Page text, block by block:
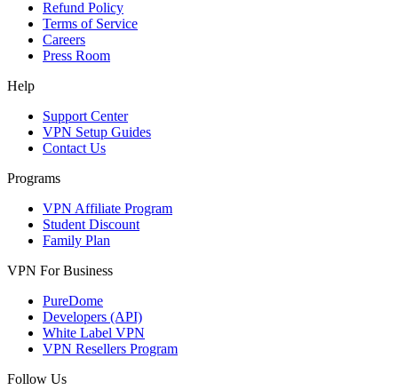
Refund Policy
Terms of Service
Careers
Press Room
Help
Support Center
VPN Setup Guides
Contact Us
Programs
VPN Affiliate Program
Student Discount
Family Plan
VPN For Business
PureDome
Developers (API)
White Label VPN
VPN Resellers Program
Follow Us